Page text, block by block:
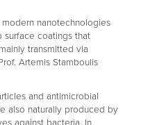
nanotechnologies
coatings that
transmitted via
Artemis Stamboulis
and antimicrobial
also naturally produced by